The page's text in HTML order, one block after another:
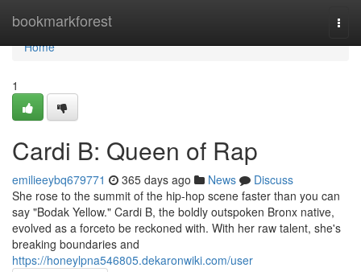
bookmarkforest
Home
Home
1
Cardi B: Queen of Rap
emilieeybq679771 365 days ago News
Discuss
She rose to the summit of the hip-hop scene faster than you can
say "Bodak Yellow." Cardi B, the boldly outspoken Bronx native,
evolved as a forceto be reckoned with. With her raw talent, she's
breaking boundaries and
https://honeylpna546805.dekaronwiki.com/user